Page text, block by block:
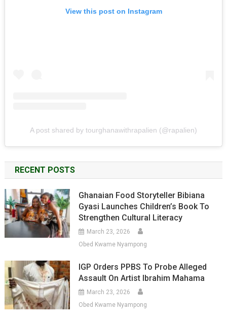
View this post on Instagram
A post shared by tourghanawithrapalien (@rapalien)
RECENT POSTS
Ghanaian Food Storyteller Bibiana
Gyasi Launches Children’s Book To
Strengthen Cultural Literacy
March 23, 2026
Obed Kwame Nyampong
IGP Orders PPBS To Probe Alleged
Assault On Artist Ibrahim Mahama
March 23, 2026
Obed Kwame Nyampong